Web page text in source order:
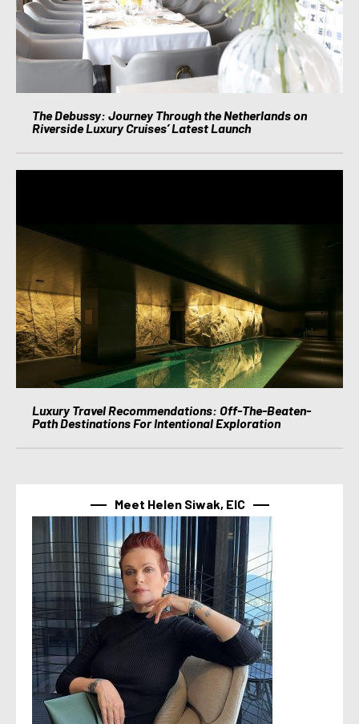
The Debussy: Journey Through the Netherlands on
Riverside Luxury Cruises’ Latest Launch
Luxury Travel Recommendations: Off-The-Beaten-
Path Destinations For Intentional Exploration
Meet Helen Siwak, EIC